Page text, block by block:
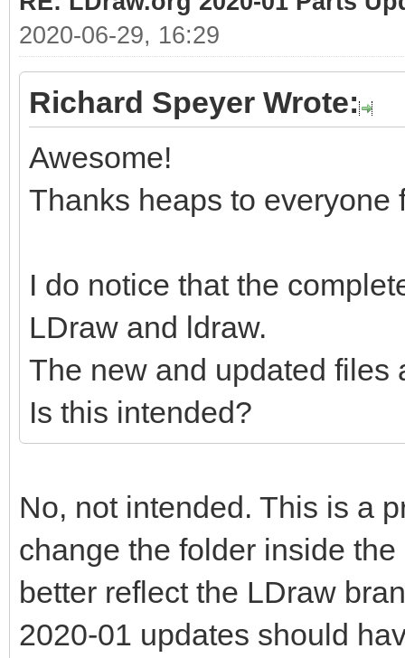
2020-06-29, 16:29
Richard Speyer Wrote:
Awesome!
Thanks heaps to everyone
I do notice that the
LDraw and ldraw.
The new and updated files
Is this intended?
No, not intended. This is a
change the folder inside
better reflect the LDraw
2020-01 updates should